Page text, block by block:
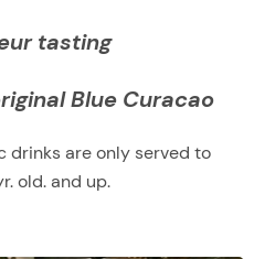
tasting
Blue Curacao
drinks are only served to
old. and up.